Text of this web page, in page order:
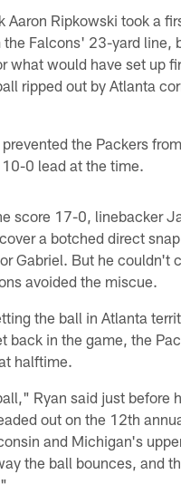
Aaron Ripkowski took a
the Falcons' 23-yard line,
what would have set up
ripped out by Atlanta
the Packers
0 lead at the time.
score 17-0, linebacker
a botched direct
Gabriel. But he couldn't
avoided the miscue.
the ball in Atlanta
back in the game, the
halftime.
Ryan said just before
out on the 12th
and Michigan's
the ball bounces, and